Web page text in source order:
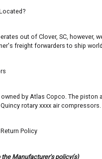
out of Clover, SC, however,
freight forwarders to ship
by Atlas Copco. The
rotary xxxx air compressors.
Policy
Manufacturer's policy(s)